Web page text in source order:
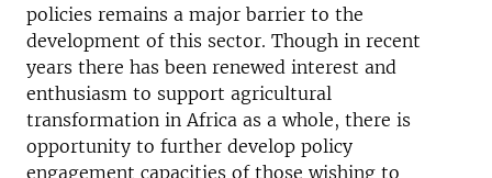
policies remains a major barrier to the
development of this sector. Though in recent
years there has been renewed interest and
enthusiasm to support agricultural
transformation in Africa as a whole, there is
opportunity to further develop policy
engagement capacities of those wishing to